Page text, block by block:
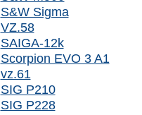
S&W Sigma
VZ.58
SAIGA-12k
Scorpion EVO 3 A1
vz.61
SIG P210
SIG P228